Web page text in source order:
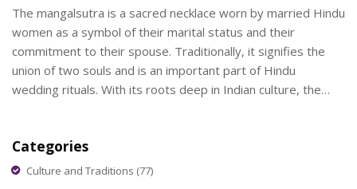
The mangalsutra is a sacred necklace worn by married Hindu
women as a symbol of their marital status and their
commitment to their spouse. Traditionally, it signifies the
union of two souls and is an important part of Hindu
wedding rituals. With its roots deep in Indian culture, the
This article explores the history, cultural importance, and
contemporary designs of the mangalsutra, offering insights
Categories
Culture and Traditions (77)